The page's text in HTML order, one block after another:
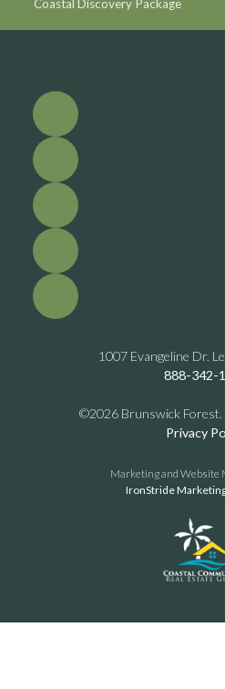
Coastal Discovery Package
1007 Evangeline Dr.
888-342-
©2026 Brunswick Forest.
Privacy
Marketing and Website
IronStride